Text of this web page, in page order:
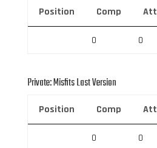
Position Comp Att
0 0
Private: Misfits Last Version
Position Comp Att
0 0